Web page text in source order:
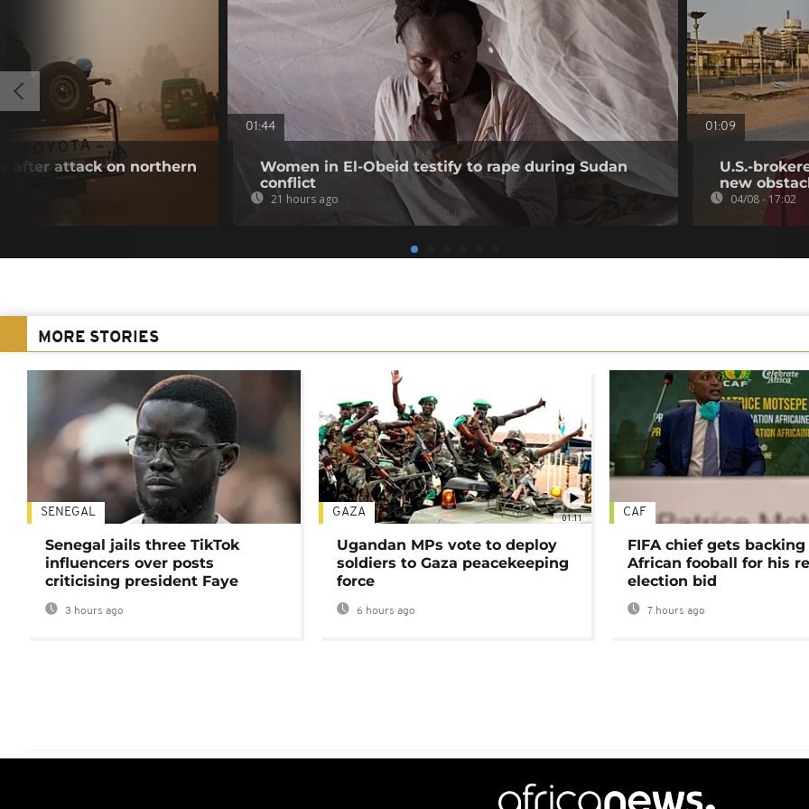
after attack on northern
01:44
Women in El-Obeid testify to rape during Sudan
conflict
21 hours ago
01:09
U.S.-
new
04/08 - 17:02
MORE STORIES
SENEGAL
Senegal jails three TikTok
influencers over posts
criticising president Faye
3 hours ago
01:11
GAZA
Ugandan MPs vote to deploy
soldiers to Gaza peacekeeping
force
6 hours ago
CAF
FIFA chief gets
African fooball for his
election bid
7 hours ago